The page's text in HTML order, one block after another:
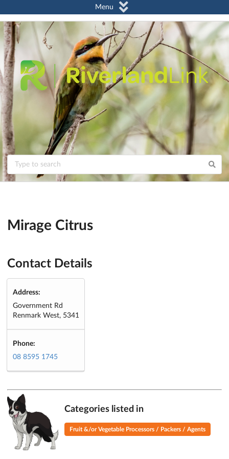
Menu
Mirage Citrus
Contact Details
Address:
Government Rd
Renmark West, 5341
Phone:
08 8595 1745
Categories listed in
Fruit &/or Vegetable Processors / Packers / Agents